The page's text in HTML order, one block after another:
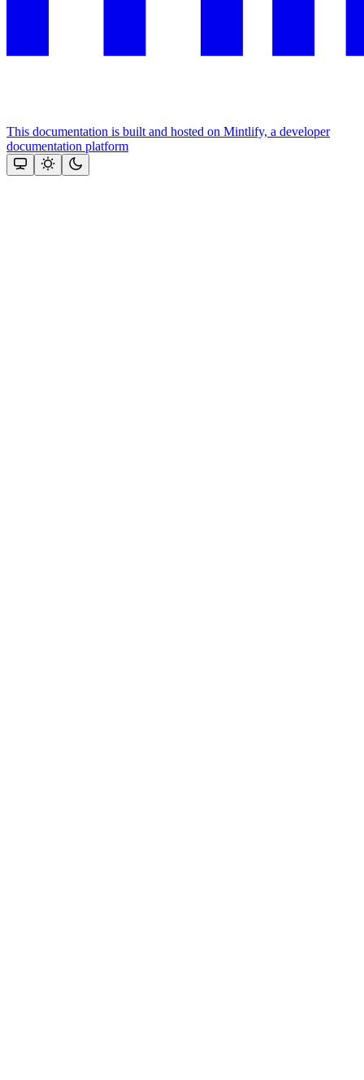
This documentation is built and hosted on Mintlify, a developer
documentation platform